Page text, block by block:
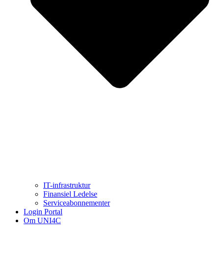
IT-infrastruktur
Finansiel Ledelse
Serviceabonnementer
Login Portal
Om UNI4C